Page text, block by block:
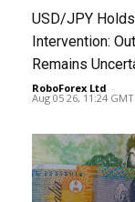
USD/JPY
Intervention:
Remains
RoboForex Ltd -
Aug 05 26, 11:24 GMT